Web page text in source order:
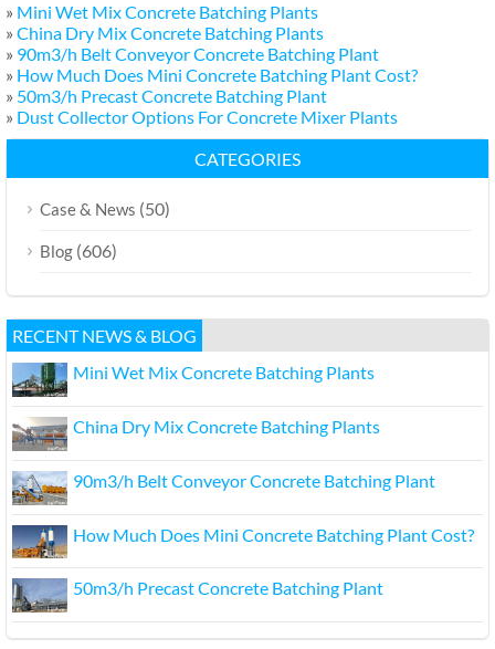
» Mini Wet Mix Concrete Batching Plants
» China Dry Mix Concrete Batching Plants
» 90m3/h Belt Conveyor Concrete Batching Plant
» How Much Does Mini Concrete Batching Plant Cost?
» 50m3/h Precast Concrete Batching Plant
» Dust Collector Options For Concrete Mixer Plants
CATEGORIES
Case & News (50)
Blog (606)
RECENT NEWS & BLOG
Mini Wet Mix Concrete Batching Plants
China Dry Mix Concrete Batching Plants
90m3/h Belt Conveyor Concrete Batching Plant
How Much Does Mini Concrete Batching Plant Cost?
50m3/h Precast Concrete Batching Plant